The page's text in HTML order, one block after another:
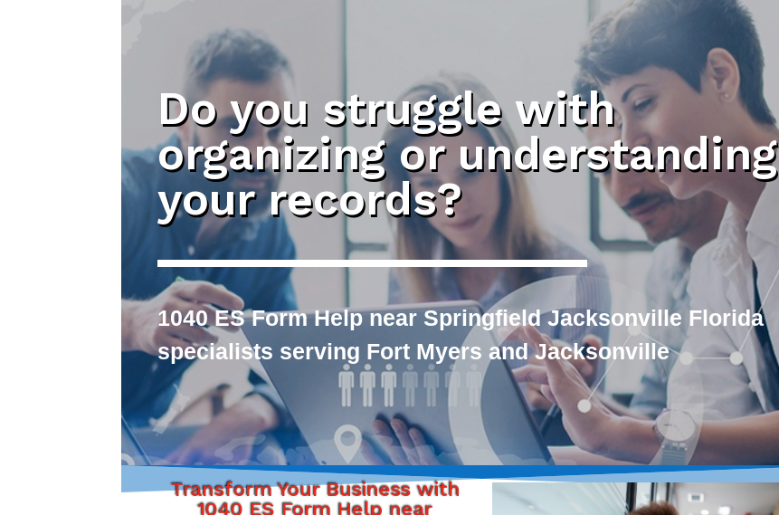
Do you struggle with
organizing or understanding
your records?
1040 ES Form Help near Springfield Jacksonville Florida
specialists serving Fort Myers and Jacksonville
Transform Your Business with
1040 ES Form Help near